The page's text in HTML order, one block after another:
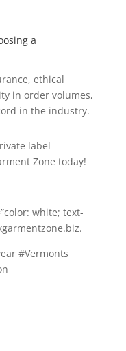
a
ethical
in order volumes,
in the industry.
label
Zone today!
white; text-
#Vermonts